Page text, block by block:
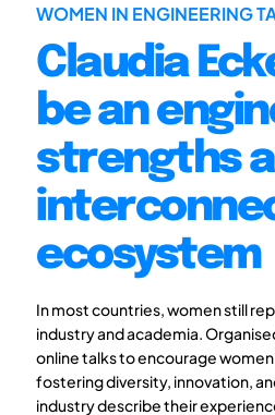
WOMEN IN ENGINEERING
Claudia
be an
strengths
ecosystem
In most countries, women still
industry and academia.
online talks to encourage
fostering diversity, innovation,
industry describe their